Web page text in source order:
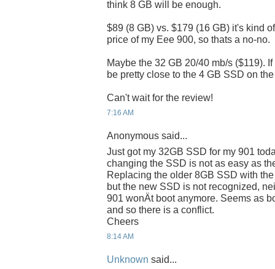
think 8 GB will be enough.
$89 (8 GB) vs. $179 (16 GB) it's kind
price of my Eee 900, so thats a no-no.
Maybe the 32 GB 20/40 mb/s ($119).
be pretty close to the 4 GB SSD on
Can't wait for the review!
7:16 AM
Anonymous said...
Just got my 32GB SSD for my 901
changing the SSD is not as easy as
Replacing the older 8GB SSD with
but the new SSD is not recognized,
901 wonÄt boot anymore. Seems as
and so there is a conflict.
Cheers
8:14 AM
Unknown said...